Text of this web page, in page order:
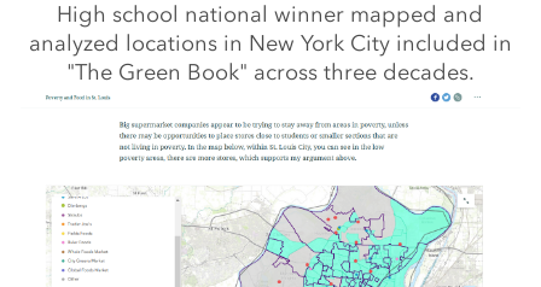
High school national winner mapped and
analyzed locations in New York City included in
"The Green Book" across three decades.